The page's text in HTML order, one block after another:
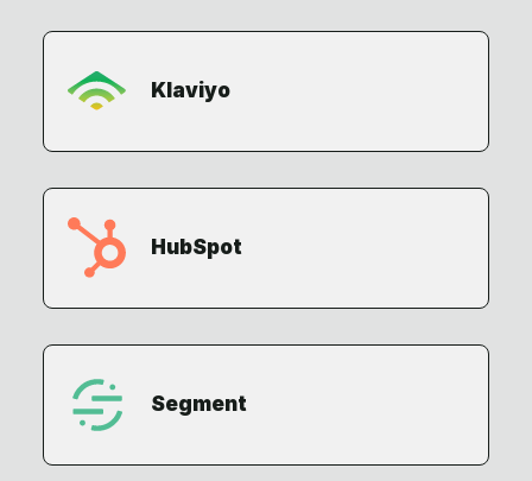
Klaviyo
HubSpot
Segment